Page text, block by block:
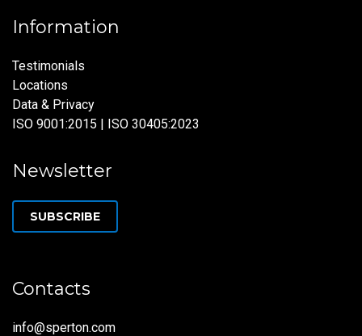
Information
Testimonials
Locations
Data & Privacy
ISO 9001:2015 | ISO 30405:2023
Newsletter
SUBSCRIBE
Contacts
info@sperton.com